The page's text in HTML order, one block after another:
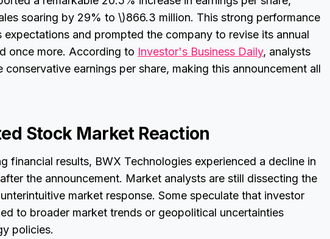
soaring by 29% to \)866.3 million. This strong performance
expectations and prompted the company to revise its annual
once more. According to Investor's Business Daily, analysts
conservative earnings per share, making this announcement all
Stock Market Reaction
financial results, BWX Technologies experienced a decline in
the announcement. Market analysts are still dissecting the
market response. Some speculate that investor
to broader market trends or geopolitical uncertainties
policies.